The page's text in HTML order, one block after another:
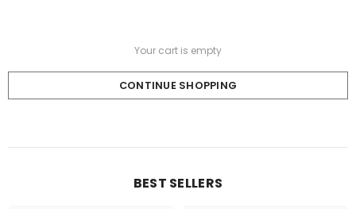
Your cart is empty
CONTINUE SHOPPING
BEST SELLERS